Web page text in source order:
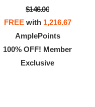
$146.00
FREEwith 1,216.67
AmplePoints
100% OFF! Member
Exclusive